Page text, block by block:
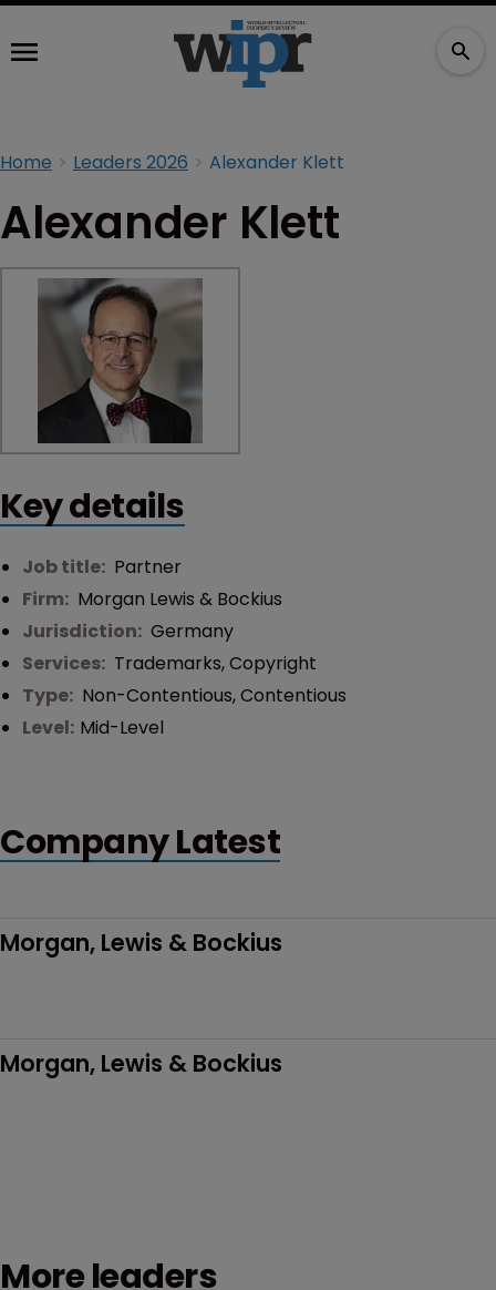
Home Leaders 2026 Alexander Klett
Alexander Klett
Key details
Job title: Partner
Firm: Morgan Lewis & Bockius
Jurisdiction: Germany
Services: Trademarks,Copyright
Type: Non-Contentious,Contentious
Level: Mid-Level
Company Latest
Morgan, Lewis & Bockius
Morgan, Lewis & Bockius
More leaders